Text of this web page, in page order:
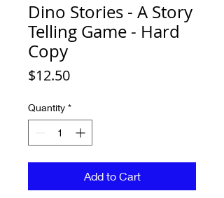
Dino Stories - A Story
Telling Game - Hard
Copy
$12.50Price
Quantity *
Add to Cart